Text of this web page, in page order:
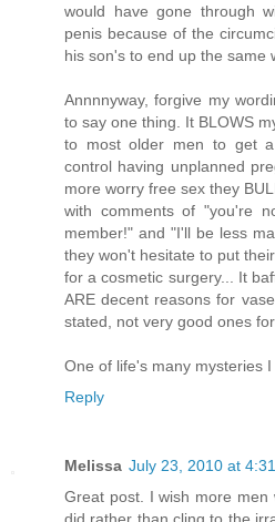
would have gone through
penis because of the
his son's to end up the same
Annnnyway, forgive my
to say one thing. It BLOWS
to most older men to get
control having unplanned
more worry free sex they
with comments of "you're
member!" and "I'll be less
they won't hesitate to put
for a cosmetic surgery... It
ARE decent reasons for
stated, not very good ones for
One of life's many mysteries I
Reply
Melissa July 23, 2010 at
Great post. I wish more
did rather than cling to the